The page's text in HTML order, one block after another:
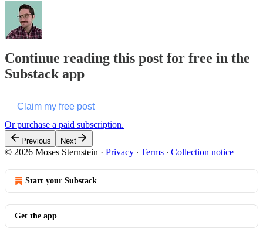
Continue reading this post for free in the
Substack app
Claim my free post
Or purchase a paid subscription.
Previous Next
© 2026 Moses Sternstein · Privacy ∙ Terms ∙ Collection notice
Start your Substack
Get the app